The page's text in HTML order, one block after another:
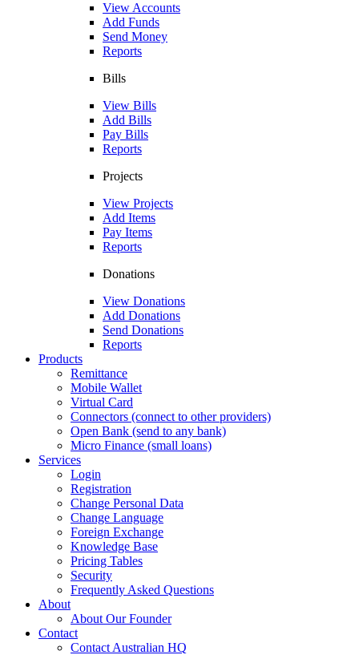
View Accounts
Add Funds
Send Money
Reports
Bills
View Bills
Add Bills
Pay Bills
Reports
Projects
View Projects
Add Items
Pay Items
Reports
Donations
View Donations
Add Donations
Send Donations
Reports
Products
Remittance
Mobile Wallet
Virtual Card
Connectors (connect to other providers)
Open Bank (send to any bank)
Micro Finance (small loans)
Services
Login
Registration
Change Personal Data
Change Language
Foreign Exchange
Knowledge Base
Pricing Tables
Security
Frequently Asked Questions
About
About Our Founder
Contact
Contact Australian HQ